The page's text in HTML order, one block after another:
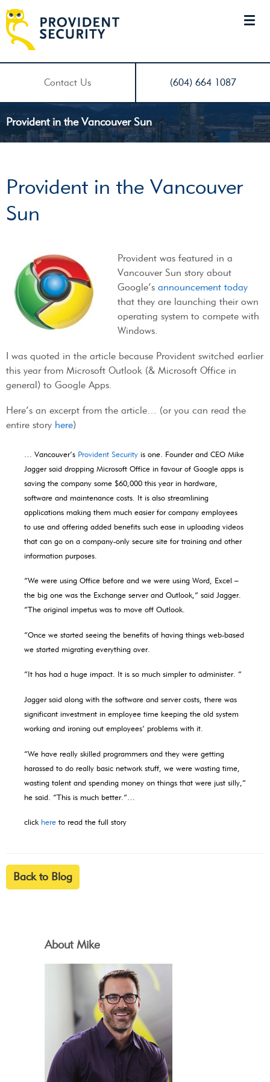
Contact Us (604) 664 1087
Provident in the Vancouver Sun
Provident in the Vancouver
Sun
Provident was featured in a
Vancouver Sun story about
Google’s announcement today
that they are launching their own
operating system to compete with
Windows.
I was quoted in the article because Provident switched earlier
this year from Microsoft Outlook (& Microsoft Office in
general) to Google Apps.
Here’s an excerpt from the article… (or you can read the
entire story here)
… Vancouver’s Provident Security is one. Founder and CEO Mike
Jagger said dropping Microsoft Office in favour of Google apps is
saving the company some $60,000 this year in hardware,
software and maintenance costs. It is also streamlining
applications making them much easier for company employees
to use and offering added benefits such ease in uploading videos
that can go on a company-only secure site for training and other
information purposes.
“We were using Office before and we were using Word, Excel –
the big one was the Exchange server and Outlook,” said Jagger.
“The original impetus was to move off Outlook.
“Once we started seeing the benefits of having things web-based
we started migrating everything over.
“It has had a huge impact. It is so much simpler to administer. “
Jagger said along with the software and server costs, there was
significant investment in employee time keeping the old system
working and ironing out employees’ problems with it.
“We have really skilled programmers and they were getting
harassed to do really basic network stuff, we were wasting time,
wasting talent and spending money on things that were just silly,”
he said. “This is much better.”…
click here to read the full story
Back to Blog
About Mike